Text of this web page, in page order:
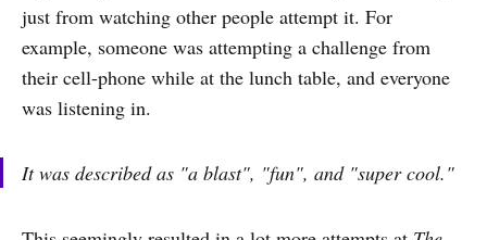
just from watching other people attempt it. For
example, someone was attempting a challenge from
their cell-phone while at the lunch table, and everyone
was listening in.
It was described as "a blast", "fun", and "super cool."